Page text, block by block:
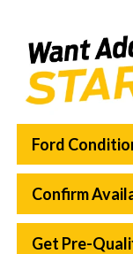
Ford
Confirm
Get Pre-